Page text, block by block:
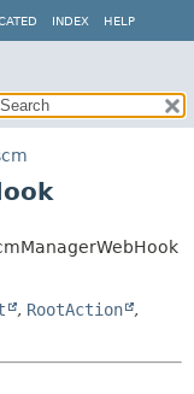
INDEX HELP
, RootAction
,